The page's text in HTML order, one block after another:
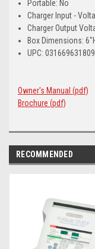
Portable: No
Charger Input -
Charger Output
Box Dimensions:
UPC: 031669631809
Owner's Manual (pdf)
Brochure (pdf)
RECOMMENDED